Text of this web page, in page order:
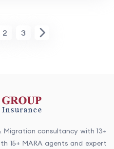
2 3
consultancy with 13+
15+ MARA agents and expert